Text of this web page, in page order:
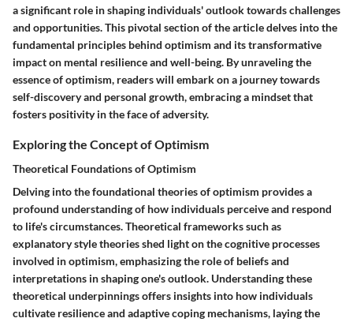
a significant role in shaping individuals' outlook towards challenges
and opportunities. This pivotal section of the article delves into the
fundamental principles behind optimism and its transformative
impact on mental resilience and well-being. By unraveling the
essence of optimism, readers will embark on a journey towards
self-discovery and personal growth, embracing a mindset that
fosters positivity in the face of adversity.
Exploring the Concept of Optimism
Theoretical Foundations of Optimism
Delving into the foundational theories of optimism provides a
profound understanding of how individuals perceive and respond
to life's circumstances. Theoretical frameworks such as
explanatory style theories shed light on the cognitive processes
involved in optimism, emphasizing the role of beliefs and
interpretations in shaping one's outlook. Understanding these
theoretical underpinnings offers insights into how individuals
cultivate resilience and adaptive coping mechanisms, laying the